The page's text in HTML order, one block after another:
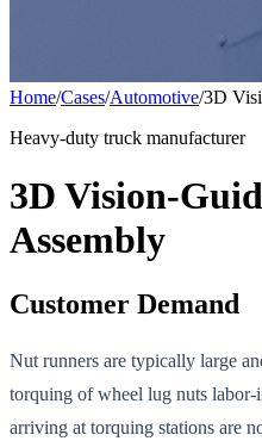
Home/Cases/Automotive/3D
Heavy-duty truck manufacturer
3D Vision-
Assembly
Customer Demand
Nut runners are typically large
torquing of wheel lug nuts
arriving at torquing stations are